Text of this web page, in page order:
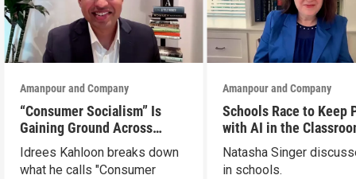
Amanpour and Company
“Consumer Socialism” Is
Gaining Ground Across
America. Can It Work?
Idrees Kahloon breaks down
what he calls "Consumer
Amanpour and Company
Schools Race to Keep
with AI in the
Natasha Singer
in schools.